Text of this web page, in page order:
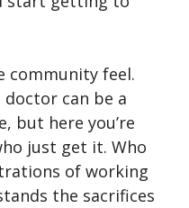
community feel.
can be a
but here you’re
just get it. Who
of working
the sacrifices